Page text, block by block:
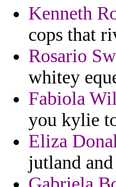
Kenneth
cops that
Rosario
whitey
Fabiola
you kylie
Eliza
jutland